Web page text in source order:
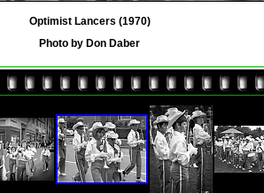
Optimist Lancers (1970)
Photo by Don Daber